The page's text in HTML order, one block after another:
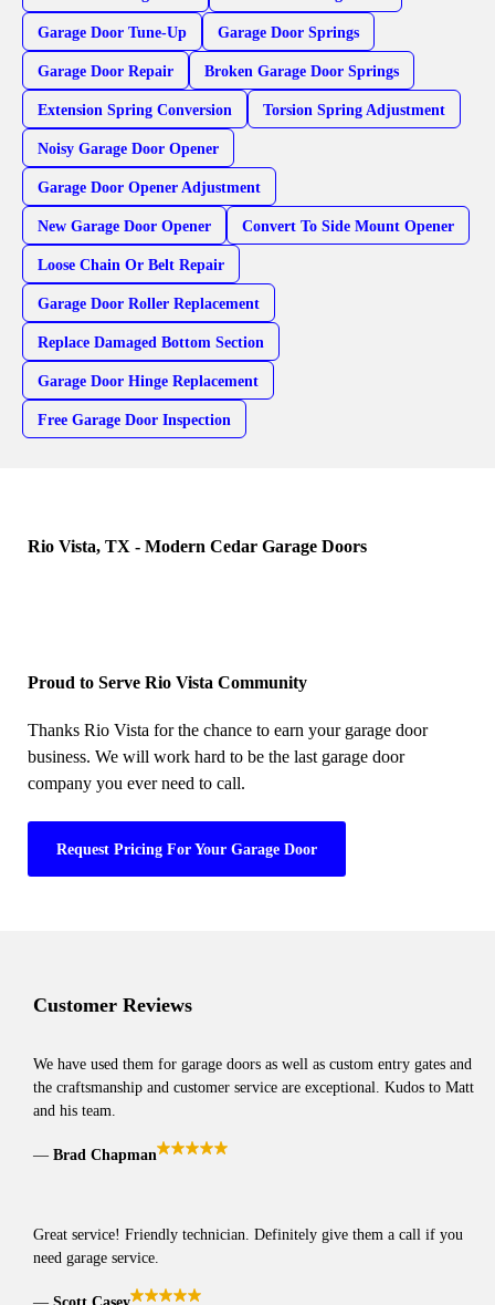
Garage Door Tune-Up Garage Door Springs
Garage Door Repair Broken Garage Door Springs
Extension Spring Conversion Torsion Spring Adjustment
Noisy Garage Door Opener
Garage Door Opener Adjustment
New Garage Door Opener Convert To Side Mount Opener
Loose Chain Or Belt Repair
Garage Door Roller Replacement
Replace Damaged Bottom Section
Garage Door Hinge Replacement
Free Garage Door Inspection
Rio Vista, TX - Modern Cedar Garage Doors
Proud to Serve Rio Vista Community
Thanks Rio Vista for the chance to earn your garage door
business. We will work hard to be the last garage door
company you ever need to call.
Request Pricing For Your Garage Door
Customer Reviews
We have used them for garage doors as well as custom entry gates and
the craftsmanship and customer service are exceptional. Kudos to Matt
and his team.
Brad Chapman
Great service! Friendly technician. Definitely give them a call if you
need garage service.